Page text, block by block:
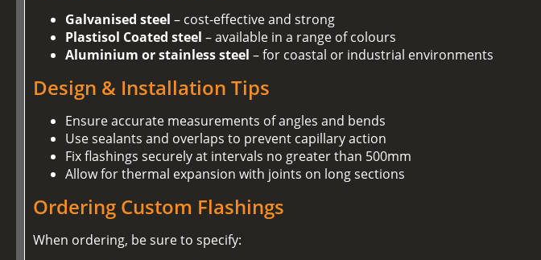
Galvanised steel – cost-effective and strong
Plastisol Coated steel – available in a range of colours
Aluminium or stainless steel – for coastal or industrial environments
Design & Installation Tips
Ensure accurate measurements of angles and bends
Use sealants and overlaps to prevent capillary action
Fix flashings securely at intervals no greater than 500mm
Allow for thermal expansion with joints on long sections
Ordering Custom Flashings
When ordering, be sure to specify: